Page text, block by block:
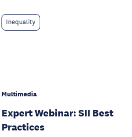
Inequality
Multimedia
Expert Webinar: SII Best
Practices